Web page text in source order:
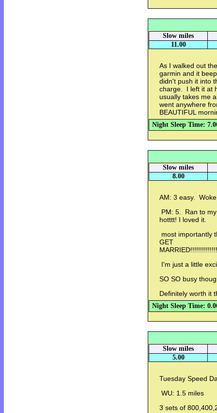
Slow miles
11.00
As I walked out
garmin and it
didn't push it into
charge. I left it at
usually takes me
went anywhere
BEAUTIFUL
Night Sleep Time:
Slow miles
8.00
AM: 3 easy.
PM: 5. Ran to
hotttt! I loved it.
most importantly
GET
I'm just a little
SO SO busy
Definitely worth it
Night Sleep Time:
Slow miles
5.00
Tuesday Speed
WU: 1.5 miles
3 sets of